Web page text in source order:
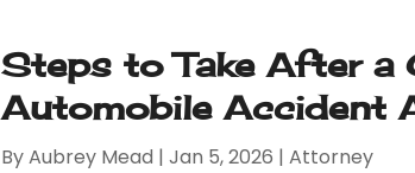
Steps to Take After a
Automobile Accident
ByAubrey Mead |Jan 5, 2026 |Attorney